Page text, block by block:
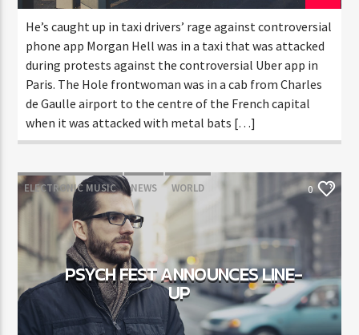
He’s caught up in taxi drivers’ rage against controversial
phone app Morgan Hell was in a taxi that was attacked
during protests against the controversial Uber app in
Paris. The Hole frontwoman was in a cab from Charles
de Gaulle airport to the centre of the French capital
when it was attacked with metal bats […]
ELECTRONIC MUSIC NEWS WORLD 0
PSYCH FEST ANNOUNCES LINE-
UP